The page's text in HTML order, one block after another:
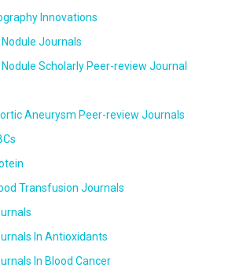
Innovations
Journals
Scholarly Peer-review Journal
Aneurysm Peer-review Journals
Transfusion Journals
In Antioxidants
In Blood Cancer